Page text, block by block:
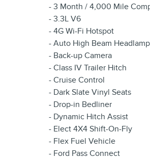
- 3 Month / 4,000 Mile
- 3.3L V6
- 4G Wi-Fi Hotspot
- Auto High Beam
- Back-up Camera
- Class IV Trailer Hitch
- Cruise Control
- Dark Slate Vinyl Seats
- Drop-in Bedliner
- Dynamic Hitch Assist
- Elect 4X4 Shift-On-Fly
- Flex Fuel Vehicle
- Ford Pass Connect